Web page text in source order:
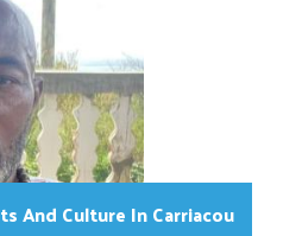
And Culture In Carriacou